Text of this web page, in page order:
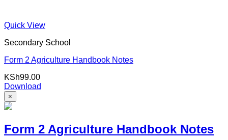
Quick View
Secondary School
Form 2 Agriculture Handbook Notes
KSh99.00
Download
×
Form 2 Agriculture Handbook Notes